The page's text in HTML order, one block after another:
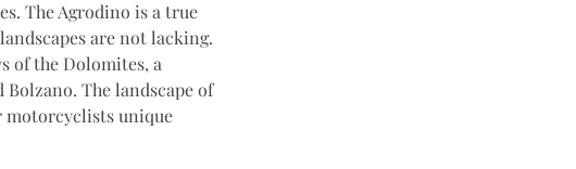
The Agrodino is a true
are not lacking.
of the Dolomites, a
The landscape of
motorcyclists unique